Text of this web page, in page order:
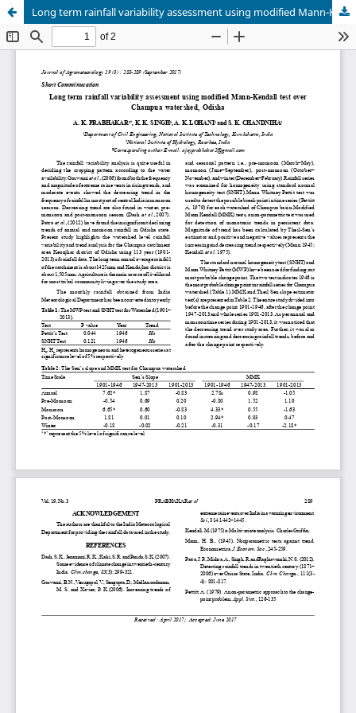
Long term rainfall variability assessment using modified Mann-Kendall test over Champua watershed, Odisha